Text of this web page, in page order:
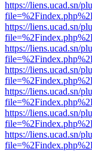
https://liens.ucad.sn/
https://liens.ucad.sn/
https://liens.ucad.sn/
https://liens.ucad.sn/
https://liens.ucad.sn/
https://liens.ucad.sn/
https://liens.ucad.sn/